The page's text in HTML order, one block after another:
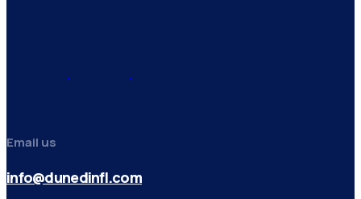
Email us
info@dunedinfl.com